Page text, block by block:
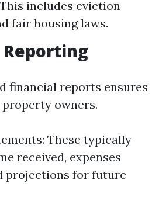
includes eviction
fair housing laws.
Reporting
financial reports ensures
owners.
These typically
received, expenses
projections for future